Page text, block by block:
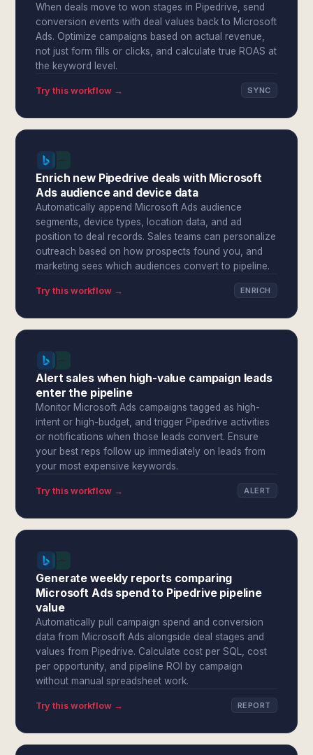
When deals move to won stages in Pipedrive, send
conversion events with deal values back to Microsoft
Ads. Optimize campaigns based on actual revenue,
not just form fills or clicks, and calculate true ROAS at
the keyword level.
Try this workflow → SYNC
Enrich new Pipedrive deals with Microsoft
Ads audience and device data
Automatically append Microsoft Ads audience
segments, device types, location data, and ad
position to deal records. Sales teams can personalize
outreach based on how prospects found you, and
marketing sees which audiences convert to pipeline.
Try this workflow → ENRICH
Alert sales when high-value campaign leads
enter the pipeline
Monitor Microsoft Ads campaigns tagged as high-
intent or high-budget, and trigger Pipedrive activities
or notifications when those leads convert. Ensure
your best reps follow up immediately on leads from
your most expensive keywords.
Try this workflow → ALERT
Generate weekly reports comparing
Microsoft Ads spend to Pipedrive pipeline
value
Automatically pull campaign spend and conversion
data from Microsoft Ads alongside deal stages and
values from Pipedrive. Calculate cost per SQL, cost
per opportunity, and pipeline ROI by campaign
without manual spreadsheet work.
Try this workflow → REPORT